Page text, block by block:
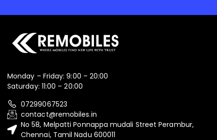
Monday – Friday: 9:00 – 20:00
Saturday: 11:00 – 20:00
07299067523
contact@remobiles.in
No 58, Melpatti Ponnappa mudali Street Perambur,
Chennai, Tamil Nadu 600011